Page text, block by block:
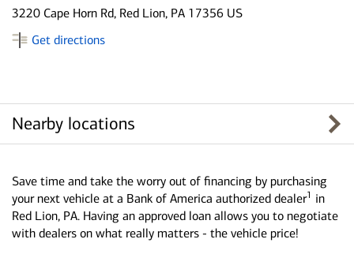
3220 Cape Horn Rd, Red Lion, PA 17356 US
Get directions
Nearby locations
Save time and take the worry out of financing by purchasing
your next vehicle at a Bank of America authorized dealer1 in
Red Lion, PA. Having an approved loan allows you to negotiate
with dealers on what really matters - the vehicle price!